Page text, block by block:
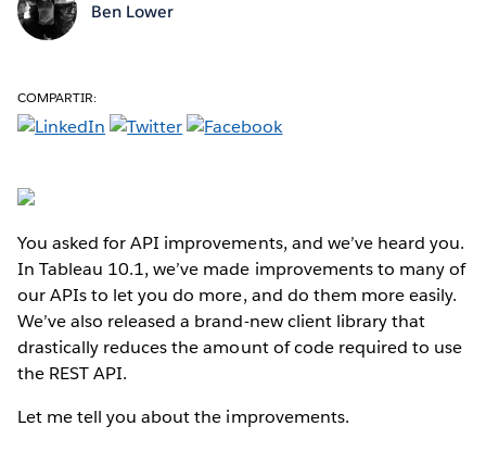
Ben Lower
COMPARTIR:
You asked for API improvements, and we’ve heard you.
In Tableau 10.1, we’ve made improvements to many of
our APIs to let you do more, and do them more easily.
We’ve also released a brand-new client library that
drastically reduces the amount of code required to use
the REST API.
Let me tell you about the improvements.